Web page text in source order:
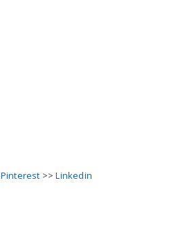
Pinterest >>Linkedin